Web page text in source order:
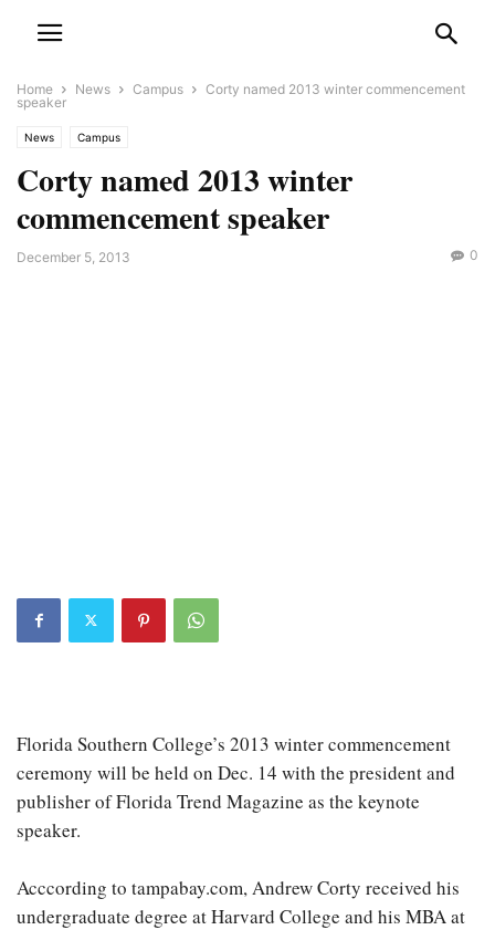
Home News Campus
Corty named 2013 winter commencement
speaker
News Campus
Corty named 2013 winter
commencement speaker
December 5, 2013 0
Florida Southern College’s 2013 winter commencement
ceremony will be held on Dec. 14 with the president and
publisher of Florida Trend Magazine as the keynote
speaker.
Acccording to tampabay.com, Andrew Corty received his
undergraduate degree at Harvard College and his MBA at